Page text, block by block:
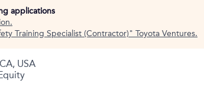
applications
.
Training Specialist (Contractor)" Toyota Ventures.
USA